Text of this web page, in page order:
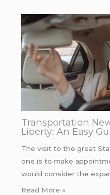
Transportation
Liberty: An Easy
The visit to the great
one is to make
would consider the
Read More »